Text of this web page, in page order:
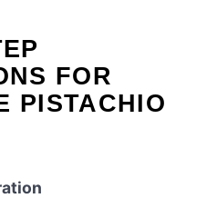
FOR
PISTACHIO